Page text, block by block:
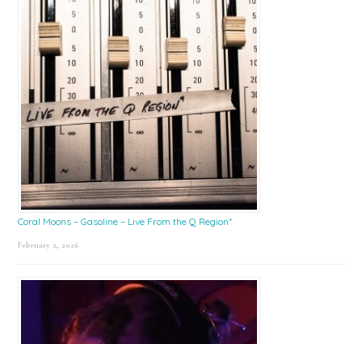
Coral Moons – Gasoline – Live From the Q Region*
February 2, 2026